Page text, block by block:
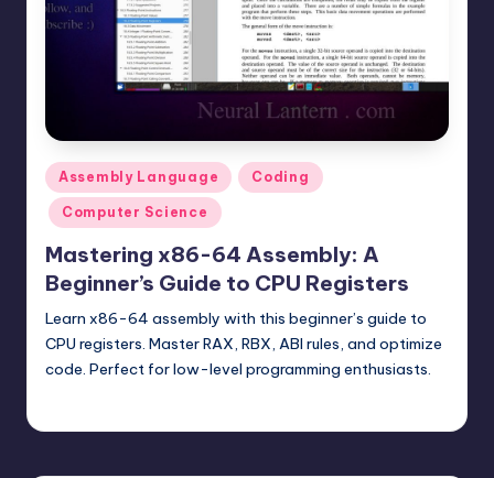
t
n
.
c
o
m
Posted
in
Assembly Language Coding
Computer Science
Mastering x86-64 Assembly: A
Beginner’s Guide to CPU Registers
Learn x86-64 assembly with this beginner’s guide to
CPU registers. Master RAX, RBX, ABI rules, and optimize
code. Perfect for low-level programming enthusiasts.